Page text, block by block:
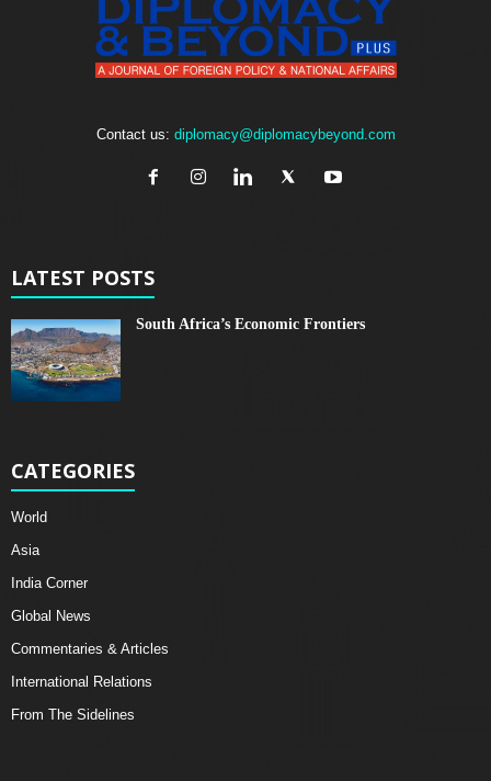
Contact us: diplomacy@diplomacybeyond.com
LATEST POSTS
South Africa’s Economic Frontiers
CATEGORIES
World
Asia
India Corner
Global News
Commentaries & Articles
International Relations
From The Sidelines